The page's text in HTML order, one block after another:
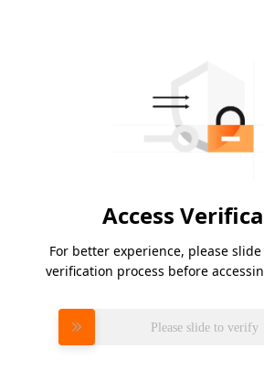
Access
For better experience, please
verification process before
Please slide to verify